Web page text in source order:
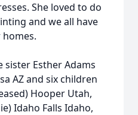
She loved to do
and we all have
sister Esther Adams
AZ and six children
Hooper Utah,
Idaho Falls Idaho,